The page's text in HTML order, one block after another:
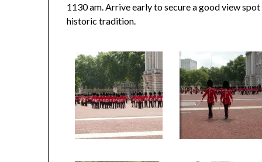
1130 am. Arrive early to secure a good view
historic tradition.